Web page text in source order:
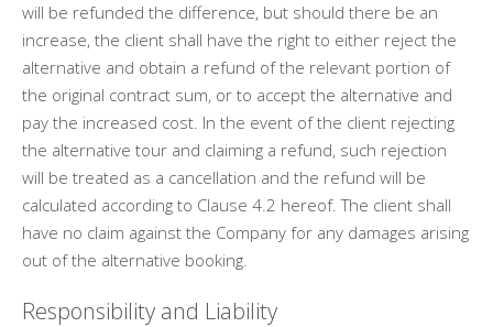
will be refunded the difference, but should there be an
increase, the client shall have the right to either reject the
alternative and obtain a refund of the relevant portion of
the original contract sum, or to accept the alternative and
pay the increased cost. In the event of the client rejecting
the alternative tour and claiming a refund, such rejection
will be treated as a cancellation and the refund will be
calculated according to Clause 4.2 hereof. The client shall
have no claim against the Company for any damages arising
out of the alternative booking.
Responsibility and Liability